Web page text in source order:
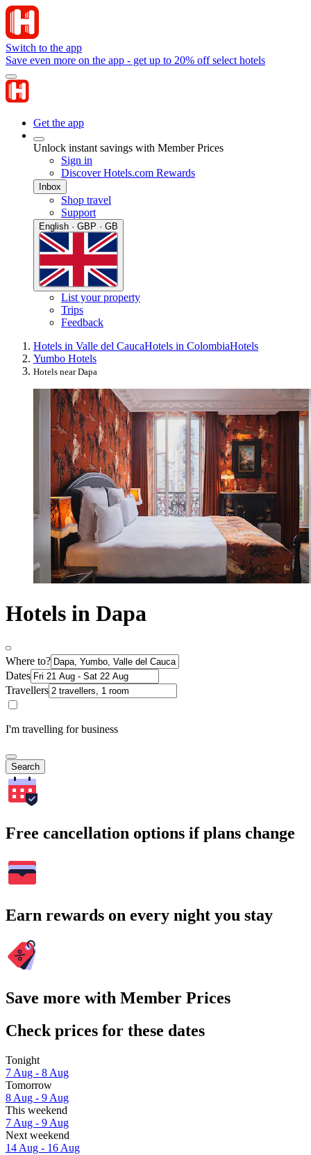
Switch to the app
Save even more on the app - get up to 20% off select hotels
Get the app
Unlock instant savings with Member Prices
Sign in
Discover Hotels.com Rewards
Inbox
Shop travel
Support
English · GBP · GB
List your property
Trips
Feedback
Hotels in Valle del CaucaHotels in ColombiaHotels
Yumbo Hotels
Hotels near Dapa
Hotels in Dapa
Where to?
Dates
Travellers
I'm travelling for business
Search
Free cancellation options if plans change
Earn rewards on every night you stay
Save more with Member Prices
Check prices for these dates
Tonight
7 Aug - 8 Aug
Tomorrow
8 Aug - 9 Aug
This weekend
7 Aug - 9 Aug
Next weekend
14 Aug - 16 Aug